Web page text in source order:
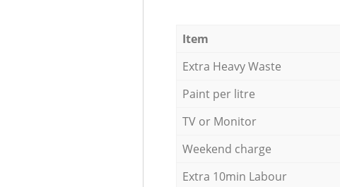
Item
Extra Heavy Waste
Paint per litre
TV or Monitor
Weekend charge
Extra 10min Labour